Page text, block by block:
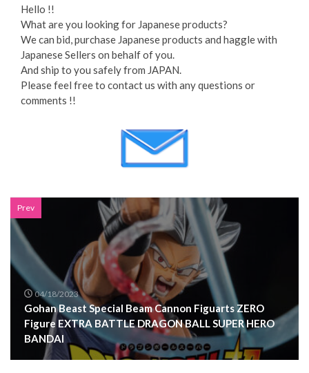
Hello !!
What are you looking for Japanese products?
We can bid, purchase Japanese products and haggle with
Japanese Sellers on behalf of you.
And ship to you safely from JAPAN.
Please feel free to contact us with any questions or
comments !!
Prev
04/18/2023
Gohan Beast Special Beam Cannon Figuarts ZERO
Figure EXTRA BATTLE DRAGON BALL SUPER HERO
BANDAI